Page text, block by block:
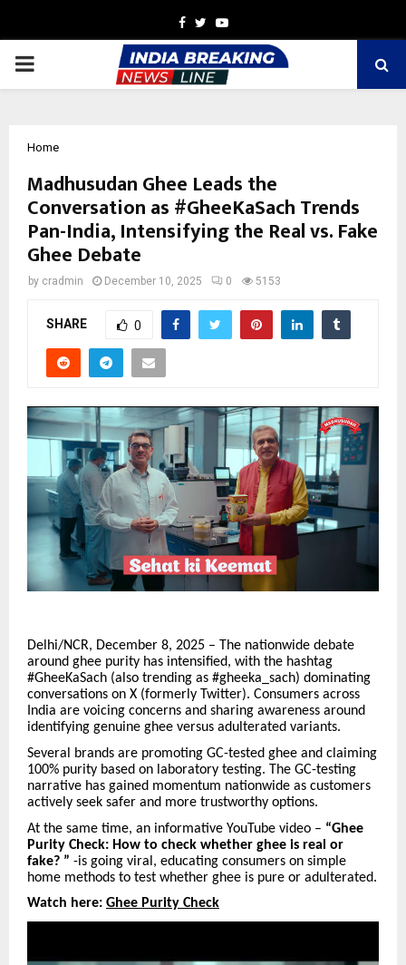
Facebook
TwitterYoutube
PRIMARY
Home
Madhusudan Ghee Leads the
Conversation as #GheeKaSach Trends
Pan-India, Intensifying the Real vs. Fake
Ghee Debate
by cradmin December 10, 2025 0 5153
SHARE 0
Delhi/NCR, December 8, 2025 – The nationwide debate
around ghee purity has intensified, with the hashtag
#GheeKaSach (also trending as #gheeka_sach) dominating
conversations on X (formerly Twitter). Consumers across
India are voicing concerns and sharing awareness around
identifying genuine ghee versus adulterated variants.
Several brands are promoting GC-tested ghee and claiming
100% purity based on laboratory testing. The GC-testing
narrative has gained momentum nationwide as customers
actively seek safer and more trustworthy options.
At the same time, an informative YouTube video – “Ghee
Purity Check: How to check whether ghee is real or
fake? ” -is going viral, educating consumers on simple
home methods to test whether ghee is pure or adulterated.
Watch here: Ghee Purity Check